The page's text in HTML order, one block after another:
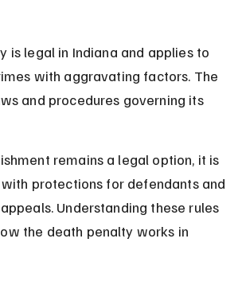
is legal in Indiana and applies to
with aggravating factors. The
and procedures governing its
remains a legal option, it is
protections for defendants and
Understanding these rules
the death penalty works in